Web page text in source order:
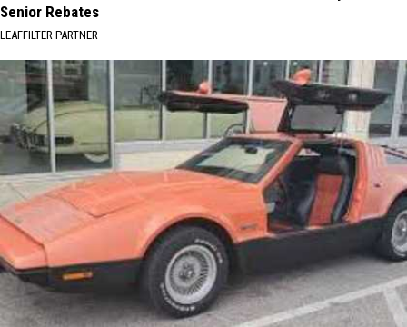
Senior Rebates
LEAFFILTER PARTNER